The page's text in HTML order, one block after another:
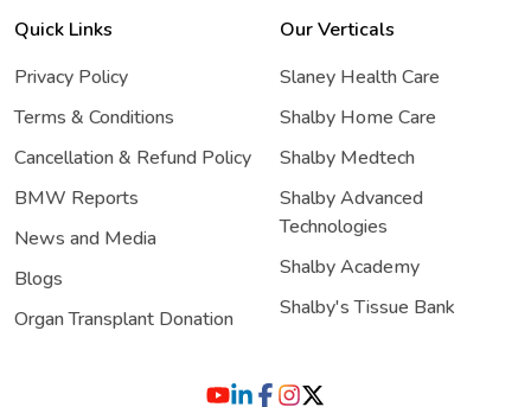
Quick Links
Privacy Policy
Terms & Conditions
Cancellation & Refund Policy
BMW Reports
News and Media
Blogs
Organ Transplant Donation
Our Verticals
Slaney Health Care
Shalby Home Care
Shalby Medtech
Shalby Advanced
Technologies
Shalby Academy
Shalby's Tissue Bank